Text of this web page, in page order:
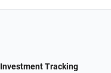
Investment Tracking